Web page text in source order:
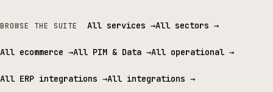
BROWSE THE SUITE All services →All sectors →
All ecommerce →All PIM & Data →All operational →
All ERP integrations →All integrations →